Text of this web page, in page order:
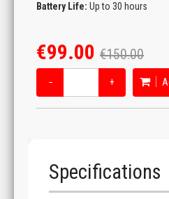
Battery Life: Up to 30 hours
€99.00 €150.00
− +
Specifications